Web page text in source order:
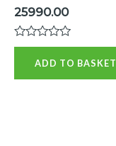
25990.00
Rated
of
ADD TO BASKET